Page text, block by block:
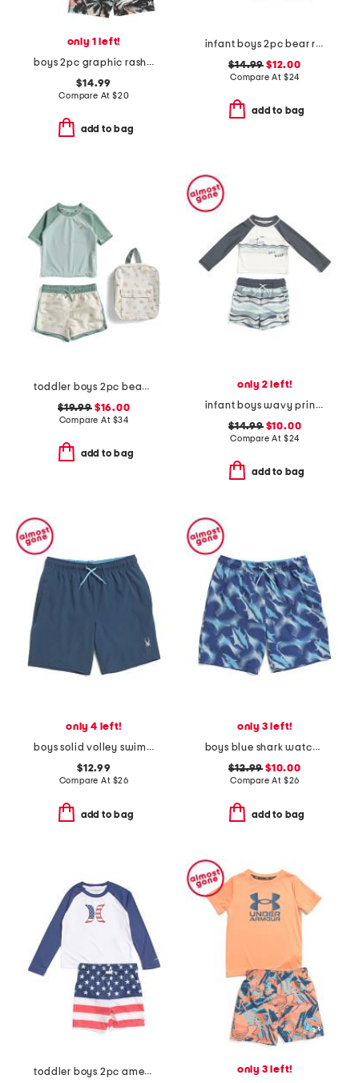
only 1 left!
boys 2pc graphic rash guard and palm tree trunk set
$14.99
Compare At $20
add to bag
infant boys 2pc bear rash guard and swim trunks set
$14.99 $12.00
Compare At $24
add to bag
toddler boys 2pc beach print rash guard set with backpack
$19.99$16.00
Compare At $34
add to bag
only 2 left!
infant boys wavy print rashguard and trunks set
$14.99$10.00
Compare At $24
add to bag
only 4 left!
boys solid volley swim trunks
$12.99
Compare At $26
add to bag
only 3 left!
boys blue shark watch printed volley swim trunks
$12.99 $10.00
Compare At $26
add to bag
toddler boys 2pc americana swim set only 3 left!